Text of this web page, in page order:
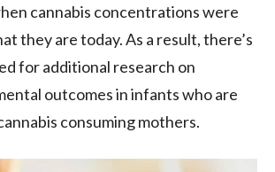
cannabis concentrations were
they are today. As a result, there’s
for additional research on
outcomes in infants who are
consuming mothers.